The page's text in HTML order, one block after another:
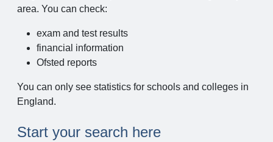
area. You can check:
exam and test results
financial information
Ofsted reports
You can only see statistics for schools and colleges in
England.
Start your search here